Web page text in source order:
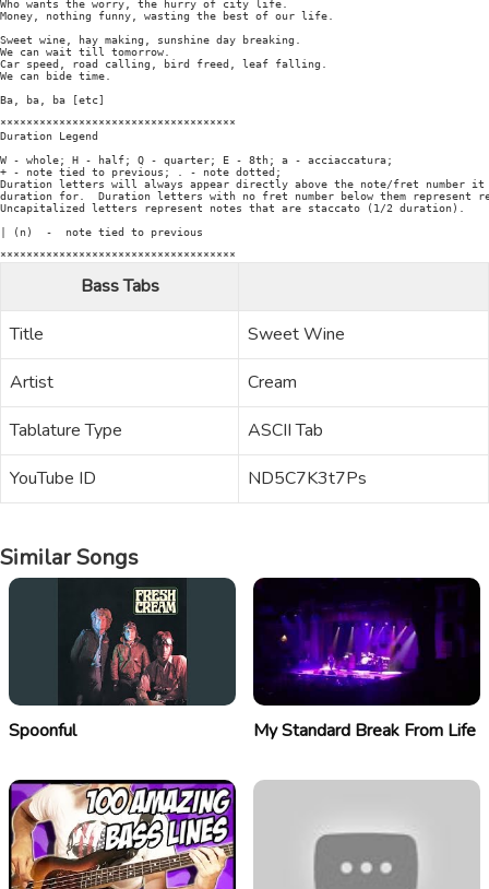
Who wants the worry, the hurry of city life.
Money, nothing funny, wasting the best of our life.
Sweet wine, hay making, sunshine day breaking.
We can wait till tomorrow.
Car speed, road calling, bird freed, leaf falling.
We can bide time.
Ba, ba, ba [etc]
************************************
Duration Legend
W - whole; H - half; Q - quarter; E - 8th; a - acciaccatura;
+ - note tied to previous; . - note dotted;
Duration letters will always appear directly above the note/fret number it
duration for.  Duration letters with no fret number below them represent
Uncapitalized letters represent notes that are staccato (1/2 duration).
| (n)  -  note tied to previous
Bass Tabs
Title
Sweet Wine
Artist
Cream
Tablature Type
ASCII Tab
YouTube ID
ND5C7K3t7Ps
Similar Songs
Spoonful My Standard Break From Life